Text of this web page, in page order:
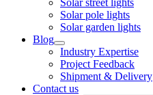
Solar street lights
Solar pole lights
Solar garden lights
Blog
Industry Expertise
Project Feedback
Shipment & Delivery
Contact us